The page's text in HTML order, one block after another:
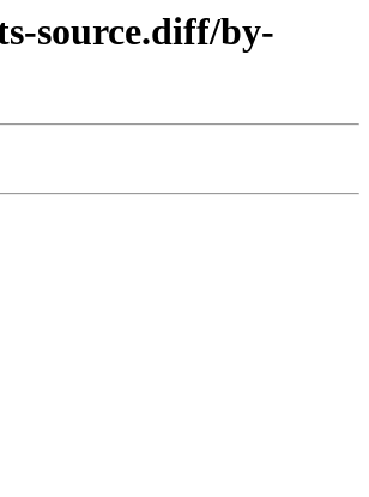
source.diff/by-